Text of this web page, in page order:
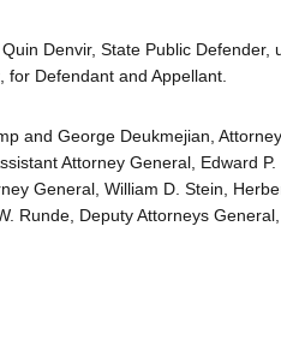
Denvir, State Public Defender,
for Defendant and Appellant.
and George Deukmejian,
Attorney General, Edward
General, William D. Stein,
Runde, Deputy Attorneys